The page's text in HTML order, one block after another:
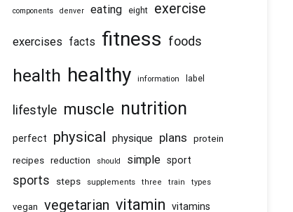
components denver eating eight exercise
exercises facts fitness foods
health healthy information label
lifestyle muscle nutrition
perfect physical physique plans protein
recipes reduction should simple sport
sports steps supplements three train types
vegan vegetarian vitamin vitamins